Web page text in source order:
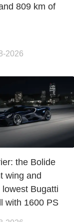
809 km of
2026
the Bolide
wing and
Bugatti
with 1600 PS